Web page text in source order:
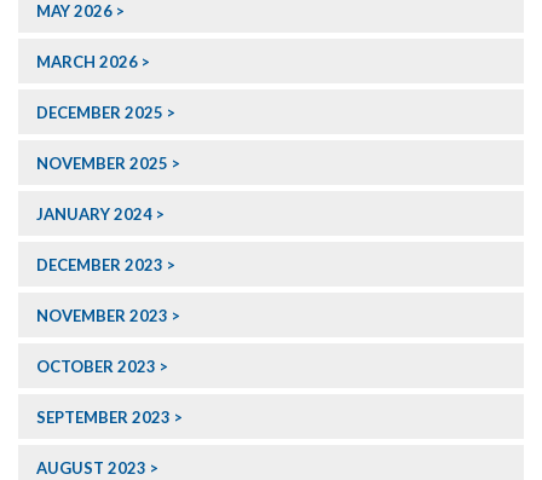
MAY 2026
MARCH 2026
DECEMBER 2025
NOVEMBER 2025
JANUARY 2024
DECEMBER 2023
NOVEMBER 2023
OCTOBER 2023
SEPTEMBER 2023
AUGUST 2023